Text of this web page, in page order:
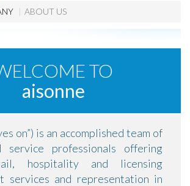
ABOUT US
TO
aisonne
on”) is an accomplished team of
service professionals offering
hospitality and licensing
services and representation in